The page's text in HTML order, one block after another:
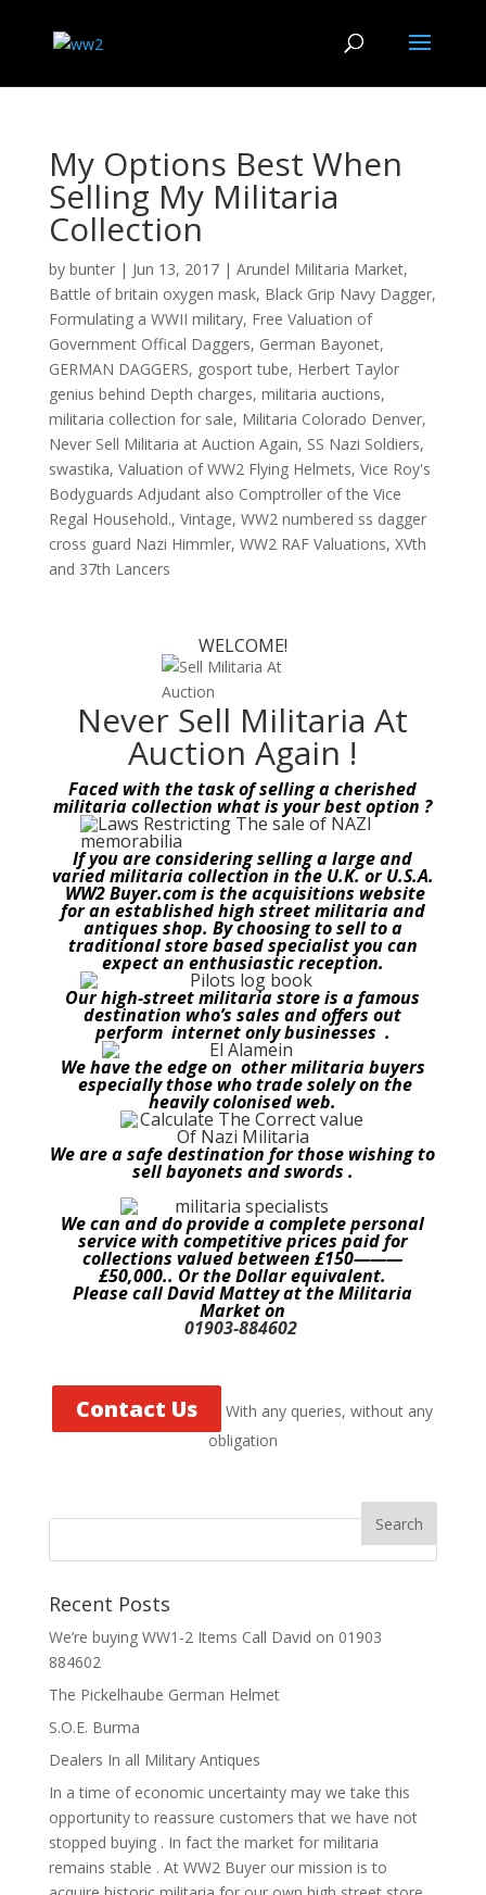
My Options Best When
Selling My Militaria
Collection
by bunter| Jun 13, 2017| Arundel Militaria Market,
Battle of britain oxygen mask, Black Grip Navy Dagger,
Formulating a WWII military, Free Valuation of
Government Offical Daggers, German Bayonet,
GERMAN DAGGERS, gosport tube, Herbert Taylor
genius behind Depth charges, militaria auctions,
militaria collection for sale, Militaria Colorado Denver,
Never Sell Militaria at Auction Again, SS Nazi Soldiers,
swastika, Valuation of WW2 Flying Helmets, Vice Roy's
Bodyguards Adjudant also Comptroller of the Vice
Regal Household., Vintage, WW2 numbered ss dagger
cross guard Nazi Himmler, WW2 RAF Valuations, XVth
and 37th Lancers
WELCOME!
Never Sell Militaria At
Auction Again !
Faced with the task of selling a cherished
militaria collection what is your best option ?
If you are considering selling a large and
varied militaria collection in the U.K. or U.S.A.
WW2 Buyer.com is the acquisitions website
for an established high street militaria and
antiques shop. By choosing to sell to a
traditional store based specialist you can
expect an enthusiastic reception.
Our high-street militaria store is a famous
destination who’s sales and offers out
perform internet only businesses .
We have the edge on other militaria buyers
especially those who trade solely on the
heavily colonised web.
We are a safe destination for those wishing to
sell bayonets and swords .
We can and do provide a complete personal
service with competitive prices paid for
collections valued between £150———
£50,000.. Or the Dollar equivalent.
Please call David Mattey at the Militaria
Market on
01903-884602
Contact Us
With any queries, without any
obligation
Recent Posts
We’re buying WW1-2 Items Call David on 01903
884602
The Pickelhaube German Helmet
S.O.E. Burma
Dealers In all Military Antiques
In a time of economic uncertainty may we take this
opportunity to reassure customers that we have not
stopped buying . In fact the market for militaria
remains stable . At WW2 Buyer our mission is to